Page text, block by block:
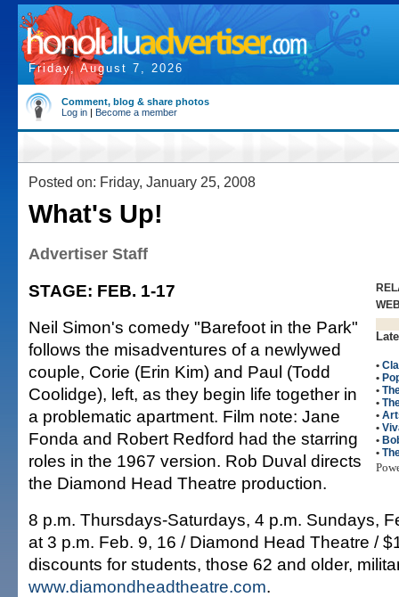
Friday, August 7, 2026
Comment, blog & share photos
Log in | Become a member
Posted on: Friday, January 25, 2008
What's Up!
Advertiser Staff
•
•
•
•
•
•
•
•
STAGE: FEB. 1-17
Neil Simon's comedy "Barefoot in the Park"
follows the misadventures of a newlywed
couple, Corie (Erin Kim) and Paul (Todd
Coolidge), left, as they begin life together in
a problematic apartment. Film note: Jane
Fonda and Robert Redford had the starring
roles in the 1967 version. Rob Duval directs
the Diamond Head Theatre production.
8 p.m. Thursdays-Saturdays, 4 p.m. Sundays,
at 3 p.m. Feb. 9, 16 / Diamond Head Theatre /
discounts for students, those 62 and older,
www.diamondheadtheatre.com.